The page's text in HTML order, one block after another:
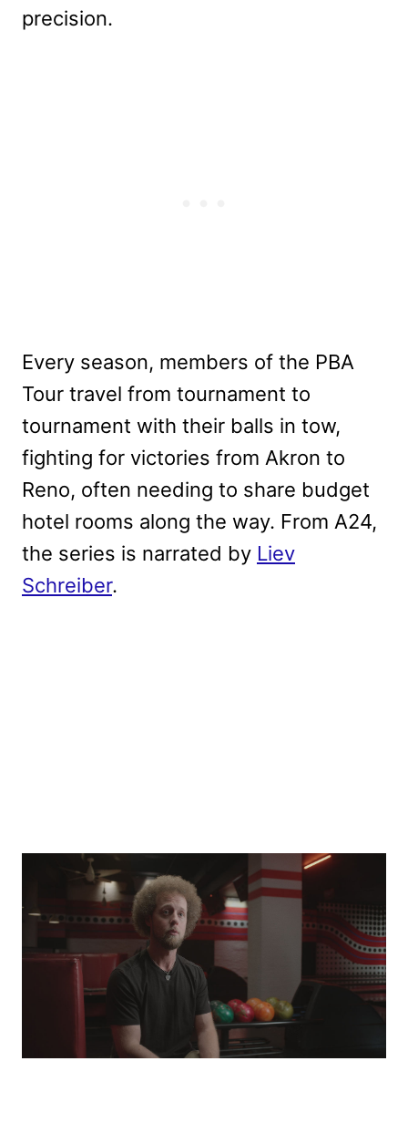
precision.
Every season, members of the PBA
Tour travel from tournament to
tournament with their balls in tow,
fighting for victories from Akron to
Reno, often needing to share budget
hotel rooms along the way. From A24,
the series is narrated by Liev
Schreiber.